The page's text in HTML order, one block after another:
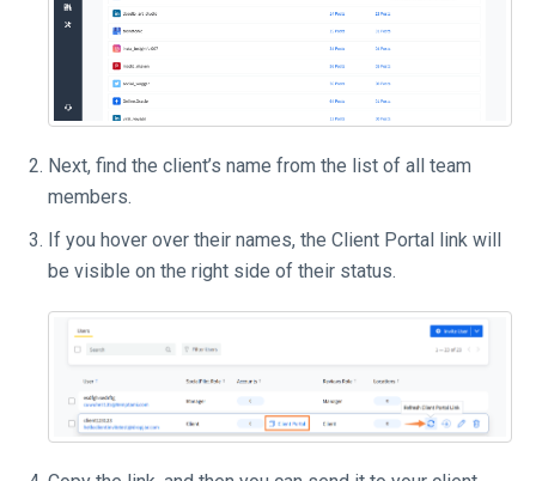
Next, find the client’s name from the list of all team
members.
If you hover over their names, the Client Portal link will
be visible on the right side of their status.